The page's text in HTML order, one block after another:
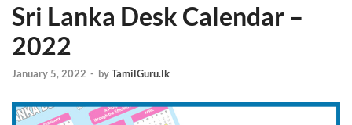
Sri Lanka Desk Calendar –
2022
January 5, 2022 - byTamilGuru.lk